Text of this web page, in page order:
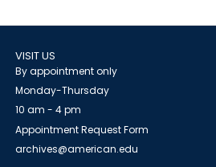
VISIT US
By appointment only
Monday-Thursday
10 am - 4 pm
Appointment Request Form
archives@american.edu